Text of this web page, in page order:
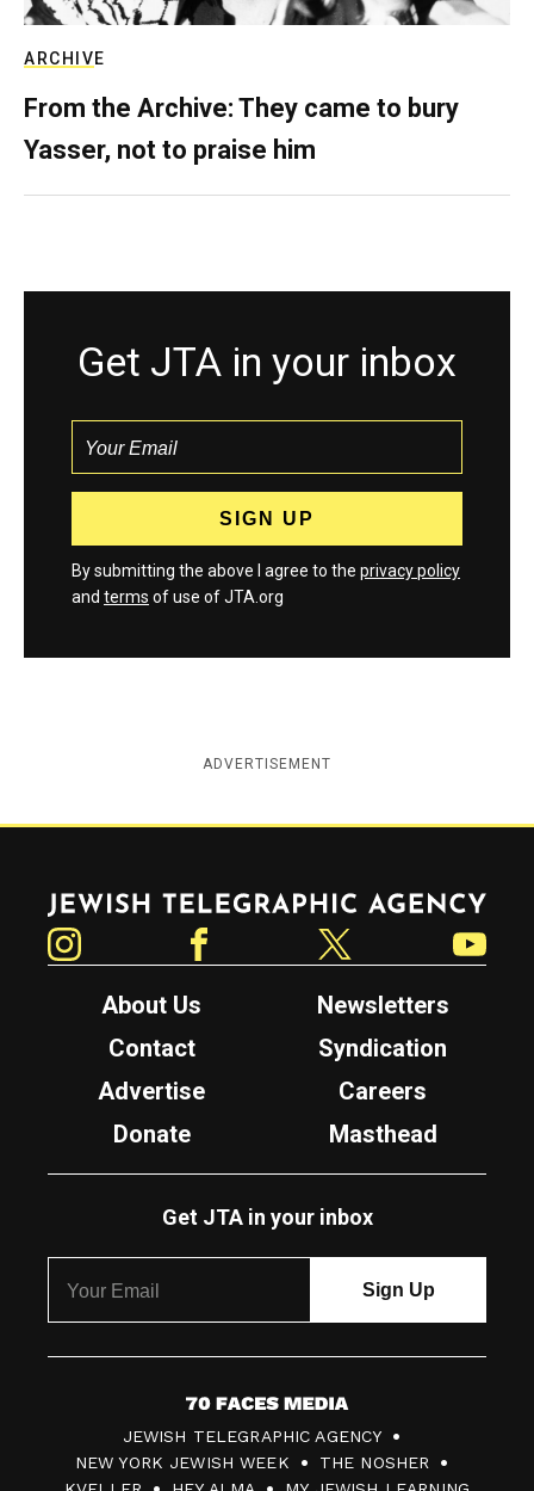
ARCHIVE
From the Archive: They came to bury
Yasser, not to praise him
Get JTA in your inbox
By submitting the above I agree to the privacy policy
and terms of use of JTA.org
ADVERTISEMENT
Jewish Telegraphic Agency
About Us
Newsletters
Contact
Syndication
Advertise
Careers
Donate
Masthead
Get JTA in your inbox
7
0
F
JEWISH TELEGRAPHIC AGENCY
NEW YORK JEWISH WEEK
THE NOSHER